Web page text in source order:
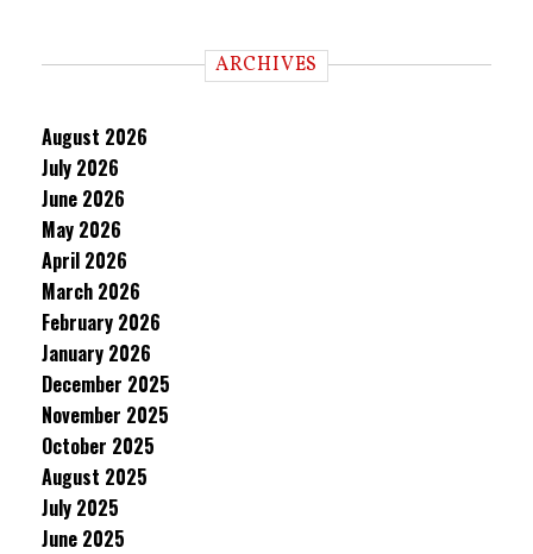
ARCHIVES
August 2026
July 2026
June 2026
May 2026
April 2026
March 2026
February 2026
January 2026
December 2025
November 2025
October 2025
August 2025
July 2025
June 2025